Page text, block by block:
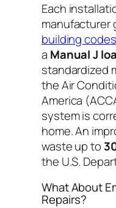
Each
manufacturer
building codes
a Manual J
standardized
the Air
America
system is
home. An
waste up to
the U.S.
What About
Repairs?